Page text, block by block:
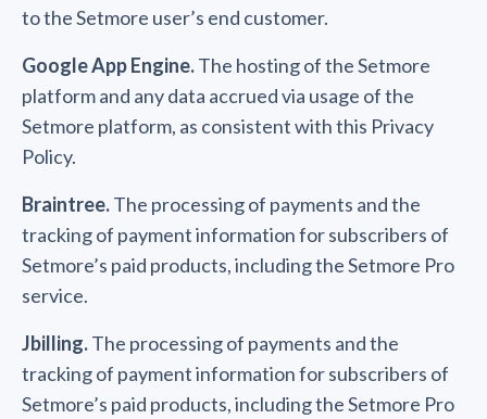
to the Setmore user’s end customer.
Google App Engine.The hosting of the Setmore
platform and any data accrued via usage of the
Setmore platform, as consistent with this Privacy
Policy.
Braintree.The processing of payments and the
tracking of payment information for subscribers of
Setmore’s paid products, including the Setmore Pro
service.
Jbilling.The processing of payments and the
tracking of payment information for subscribers of
Setmore’s paid products, including the Setmore Pro